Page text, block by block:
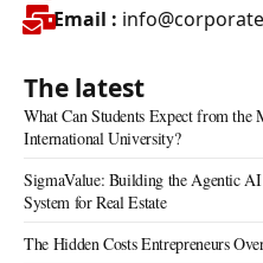
Email :
The latest
What Can Students Expect from
International University?
SigmaValue: Building the Agentic
System for Real Estate
The Hidden Costs Entrepreneurs